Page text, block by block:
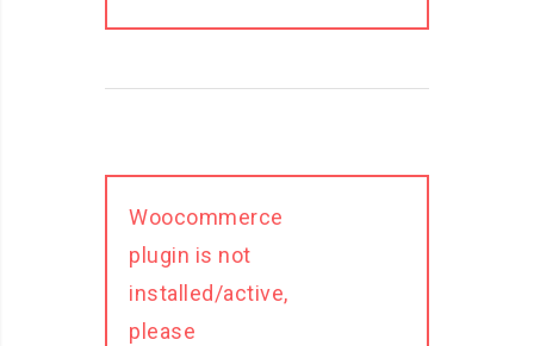
Woocommerce
plugin is not
installed/active,
please